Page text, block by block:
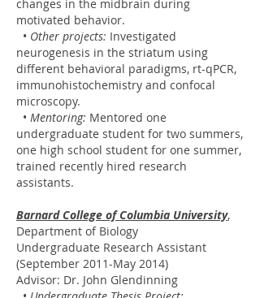
changes in the midbrain during
motivated behavior.
• Other projects: Investigated
neurogenesis in the striatum using
different behavioral paradigms, rt-qPCR,
immunohistochemistry and confocal
microscopy.
• Mentoring: Mentored one
undergraduate student for two summers,
one high school student for one summer,
trained recently hired research
assistants.
Barnard College of Columbia University,
Department of Biology
Undergraduate Research Assistant
(September 2011-May 2014)
Advisor: Dr. John Glendinning